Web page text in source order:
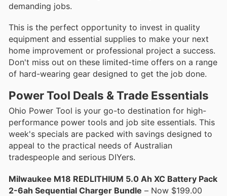
demanding jobs.
This is the perfect opportunity to invest in quality
equipment and essential supplies to make your next
home improvement or professional project a success.
Don't miss out on these limited-time offers on a range
of hard-wearing gear designed to get the job done.
Power Tool Deals & Trade Essentials
Ohio Power Tool is your go-to destination for high-
performance power tools and job site essentials. This
week's specials are packed with savings designed to
appeal to the practical needs of Australian
tradespeople and serious DIYers.
Milwaukee M18 REDLITHIUM 5.0 Ah XC Battery Pack
2-6ah Sequential Charger Bundle – Now $199.00